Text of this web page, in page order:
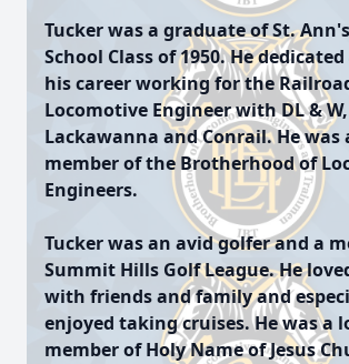
Tucker was a graduate of St.
School Class of 1950. He
his career working for the
Locomotive Engineer with DL &
Lackawanna and Conrail. He was
member of the Brotherhood of
Engineers.
Tucker was an avid golfer and a
Summit Hills Golf League. He
with friends and family and
enjoyed taking cruises. He was a
member of Holy Name of Jesus